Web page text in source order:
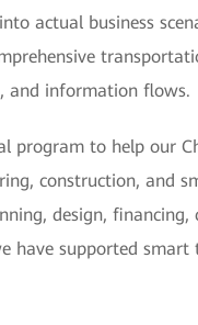
actual business
and information flows.
program to help our
construction, and
design,
have supported